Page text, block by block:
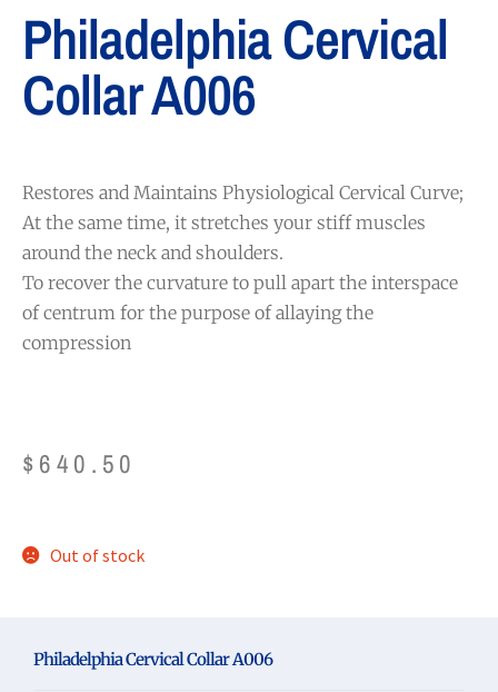
Philadelphia Cervical
Collar A006
Restores and Maintains Physiological Cervical Curve;
At the same time, it stretches your stiff muscles
around the neck and shoulders.
To recover the curvature to pull apart the interspace
of centrum for the purpose of allaying the
compression
$ 640.50
Out of stock
Philadelphia Cervical Collar A006